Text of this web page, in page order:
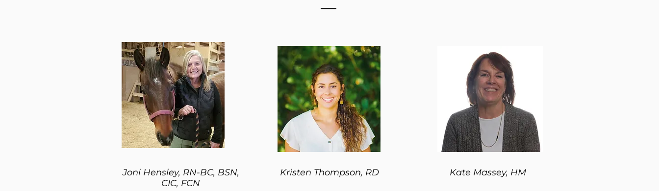
Joni Hensley, RN-BC, BSN,
CIC, FCN
Kristen Thompson, RD Kate Massey, HM